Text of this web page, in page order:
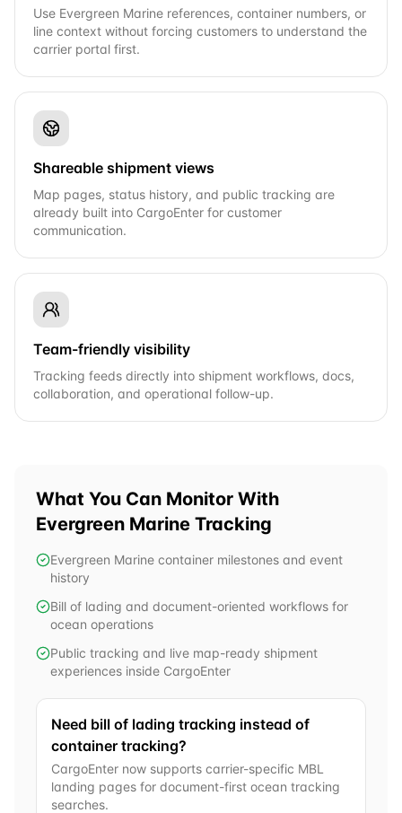
Use Evergreen Marine references, container numbers, or
line context without forcing customers to understand the
carrier portal first.
Shareable shipment views
Map pages, status history, and public tracking are
already built into CargoEnter for customer
communication.
Team-friendly visibility
Tracking feeds directly into shipment workflows, docs,
collaboration, and operational follow-up.
What You Can Monitor With
Evergreen Marine Tracking
Evergreen Marine container milestones and event
history
Bill of lading and document-oriented workflows for
ocean operations
Public tracking and live map-ready shipment
experiences inside CargoEnter
Need bill of lading tracking instead of
container tracking?
CargoEnter now supports carrier-specific MBL
landing pages for document-first ocean tracking
searches.